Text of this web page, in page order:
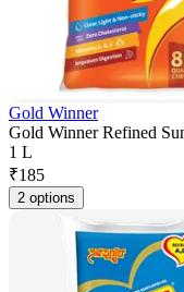
Gold Winner
Gold Winner Refined
1 L
₹185
2 options